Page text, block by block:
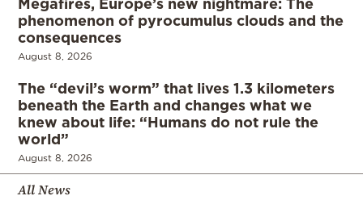
phenomenon of pyrocumulus clouds and the
consequences
August 8, 2026
The “devil’s worm” that lives 1.3 kilometers
beneath the Earth and changes what we
knew about life: “Humans do not rule the
world”
August 8, 2026
All News